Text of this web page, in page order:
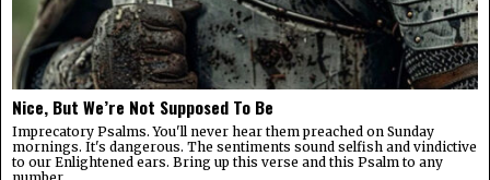
Nice, But We’re Not Supposed To Be
Imprecatory Psalms. You'll never hear them preached on Sunday
mornings. It's dangerous. The sentiments sound selfish and vindictive
to our Enlightened ears. Bring up this verse and this Psalm to any